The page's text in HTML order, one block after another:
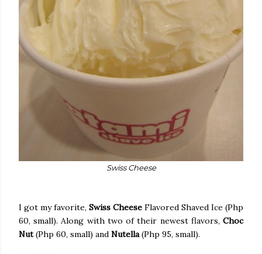
Swiss Cheese
I got my favorite, Swiss Cheese Flavored Shaved Ice (Php
60, small). Along with two of their newest flavors, Choc
Nut(Php 60, small) and Nutella(Php 95, small).